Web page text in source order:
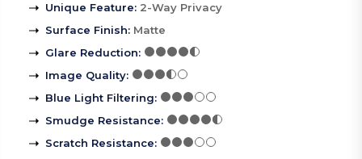
Unique Feature: 2-Way Privacy
Surface Finish: Matte
Glare Reduction:
Image Quality:
Blue Light Filtering:
Smudge Resistance:
Scratch Resistance: